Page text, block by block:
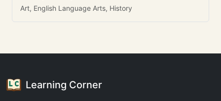
Art, English Language Arts, History
Learning Corner